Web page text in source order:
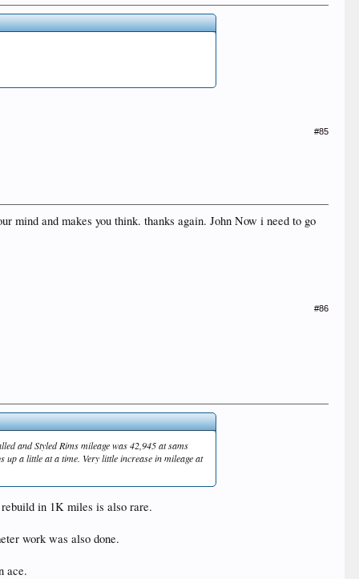
#85
mind and makes you think. thanks again. John Now i need to go
#86
and Styled Rims mileage was 42,945 at sams
a little at a time. Very little increase in mileage at
in 1K miles is also rare.
work was also done.
ace.